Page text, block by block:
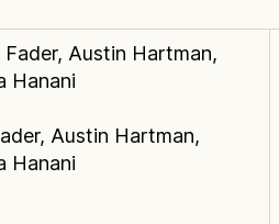
Austin Hartman,
Hanani